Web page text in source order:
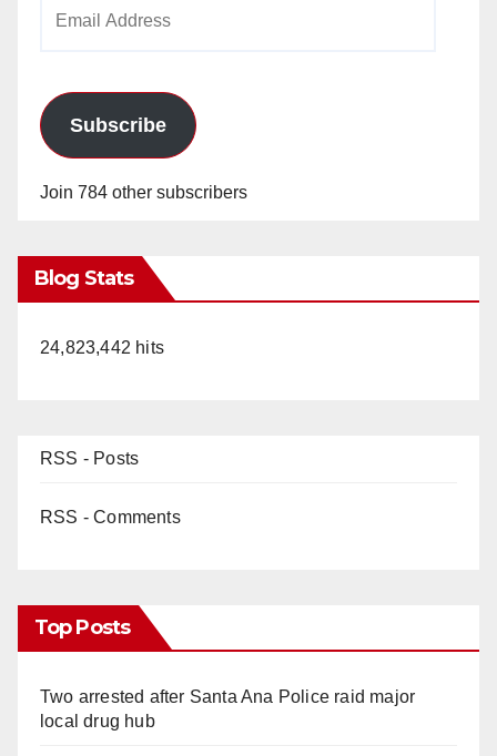
Subscribe
Join 784 other subscribers
Blog Stats
24,823,442 hits
RSS - Posts
RSS - Comments
Top Posts
Two arrested after Santa Ana Police raid major
local drug hub